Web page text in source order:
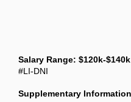
Salary Range: $120k-$140k
#LI-DNI
Supplementary Information